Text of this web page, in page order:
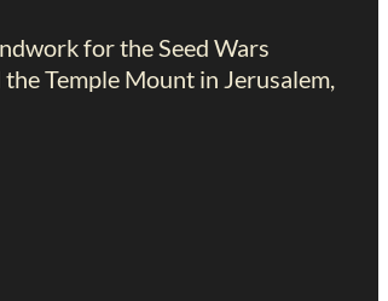
for the Seed Wars
Temple Mount in Jerusalem,